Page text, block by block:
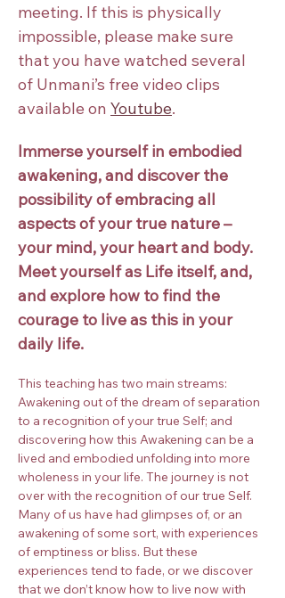
meeting. If this is physically
impossible, please make sure
that you have watched several
of Unmani’s free video clips
available on Youtube.
Immerse yourself in embodied
awakening, and discover the
possibility of embracing all
aspects of your true nature –
your mind, your heart and body.
Meet yourself as Life itself, and,
and explore how to find the
courage to live as this in your
daily life.
This teaching has two main streams:
Awakening out of the dream of separation
to a recognition of your true Self; and
discovering how this Awakening can be a
lived and embodied unfolding into more
wholeness in your life. The journey is not
over with the recognition of our true Self.
Many of us have had glimpses of, or an
awakening of some sort, with experiences
of emptiness or bliss. But these
experiences tend to fade, or we discover
that we don’t know how to live now with